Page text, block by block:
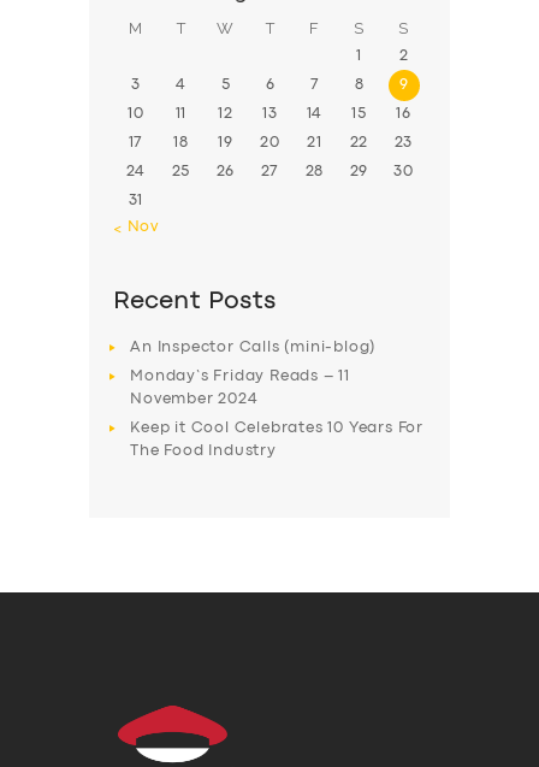
M T W T F S S
1 2
3 4 5 6 7 8 9
10 11 12 13 14 15 16
17 18 19 20 21 22 23
24 25 26 27 28 29 30
31
« Nov
Recent Posts
An Inspector Calls (mini-blog)
Monday’s Friday Reads – 11
November 2024
Keep it Cool Celebrates 10 Years For
The Food Industry